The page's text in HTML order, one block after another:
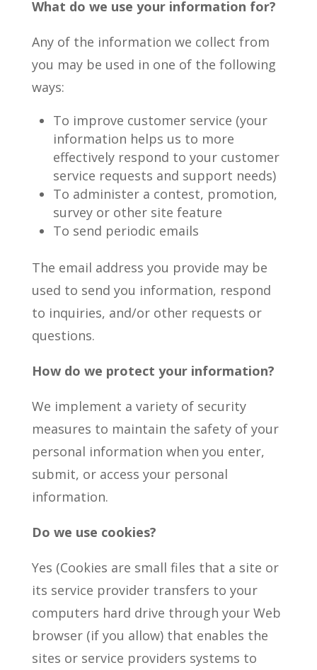
What do we use your information for?
Any of the information we collect from
you may be used in one of the following
ways:
To improve customer service (your
information helps us to more
effectively respond to your customer
service requests and support needs)
To administer a contest, promotion,
survey or other site feature
To send periodic emails
The email address you provide may be
used to send you information, respond
to inquiries, and/or other requests or
questions.
How do we protect your information?
We implement a variety of security
measures to maintain the safety of your
personal information when you enter,
submit, or access your personal
information.
Do we use cookies?
Yes (Cookies are small files that a site or
its service provider transfers to your
computers hard drive through your Web
browser (if you allow) that enables the
sites or service providers systems to